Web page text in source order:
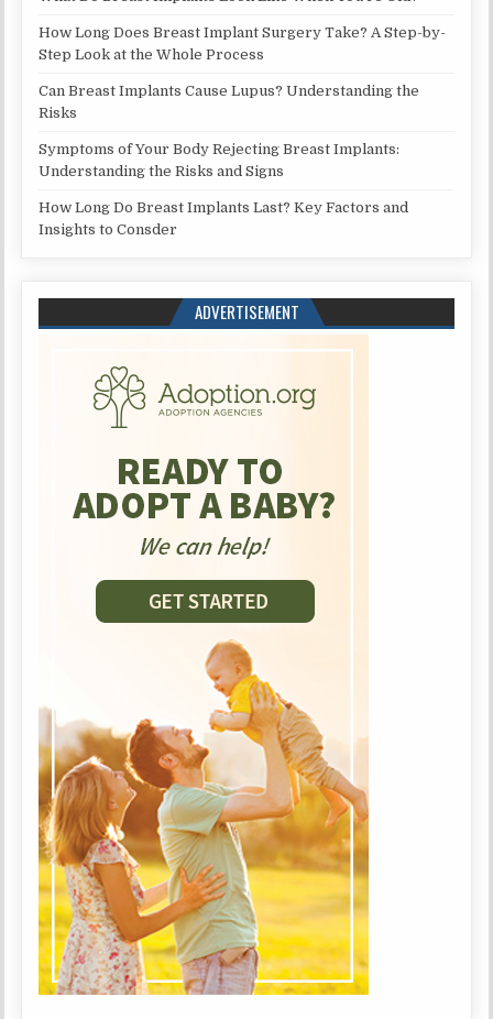
How Long Does Breast Implant Surgery Take? A Step-by-
Step Look at the Whole Process
Can Breast Implants Cause Lupus? Understanding the
Risks
Symptoms of Your Body Rejecting Breast Implants:
Understanding the Risks and Signs
How Long Do Breast Implants Last? Key Factors and
Insights to Consder
ADVERTISEMENT